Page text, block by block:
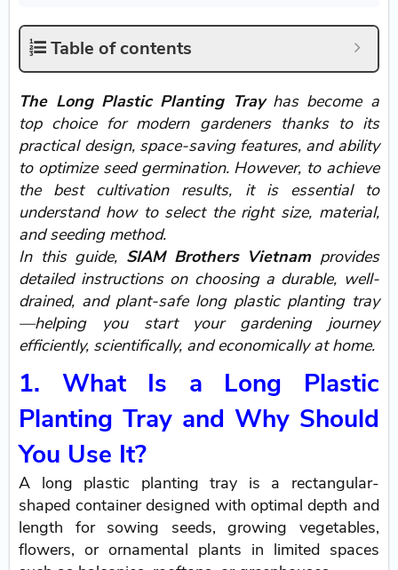
Table of contents
The Long Plastic Planting Tray has become a
top choice for modern gardeners thanks to its
practical design, space-saving features, and ability
to optimize seed germination. However, to achieve
the best cultivation results, it is essential to
understand how to select the right size, material,
and seeding method.
In this guide, SIAM Brothers Vietnam provides
detailed instructions on choosing a durable, well-
drained, and plant-safe long plastic planting tray
—helping you start your gardening journey
efficiently, scientifically, and economically at home.
1. What Is a Long Plastic
Planting Tray and Why Should
You Use It?
A long plastic planting tray is a rectangular-
shaped container designed with optimal depth and
length for sowing seeds, growing vegetables,
flowers, or ornamental plants in limited spaces